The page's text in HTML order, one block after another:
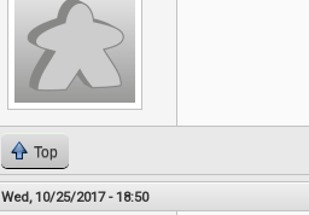
Top
Wed, 10/25/2017 - 18:50